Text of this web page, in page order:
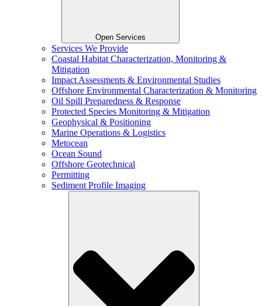
Open Services
Services We Provide
Coastal Habitat Characterization, Monitoring &
Mitigation
Impact Assessments & Environmental Studies
Offshore Environmental Characterization & Monitoring
Oil Spill Preparedness & Response
Protected Species Monitoring & Mitigation
Geophysical & Positioning
Marine Operations & Logistics
Metocean
Ocean Sound
Offshore Geotechnical
Permitting
Sediment Profile Imaging